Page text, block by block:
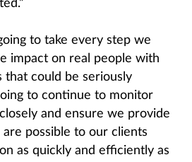
to take every step we
impact on real people with
that could be seriously
to continue to monitor
and ensure we provide
possible to our clients
as quickly and efficiently as